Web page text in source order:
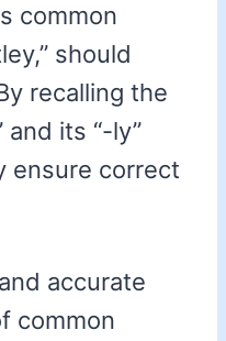
common
should
recalling the
and its “-ly”
ensure correct
accurate
common